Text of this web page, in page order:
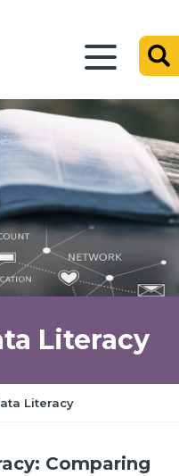
Literacy
Literacy
Comparing